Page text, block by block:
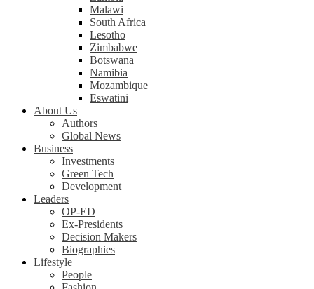
Malawi
South Africa
Lesotho
Zimbabwe
Botswana
Namibia
Mozambique
Eswatini
About Us
Authors
Global News
Business
Investments
Green Tech
Development
Leaders
OP-ED
Ex-Presidents
Decision Makers
Biographies
Lifestyle
People